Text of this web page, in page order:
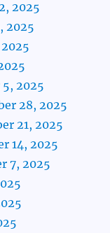
2025
2025
2025
28, 2025
21, 2025
14, 2025
7, 2025